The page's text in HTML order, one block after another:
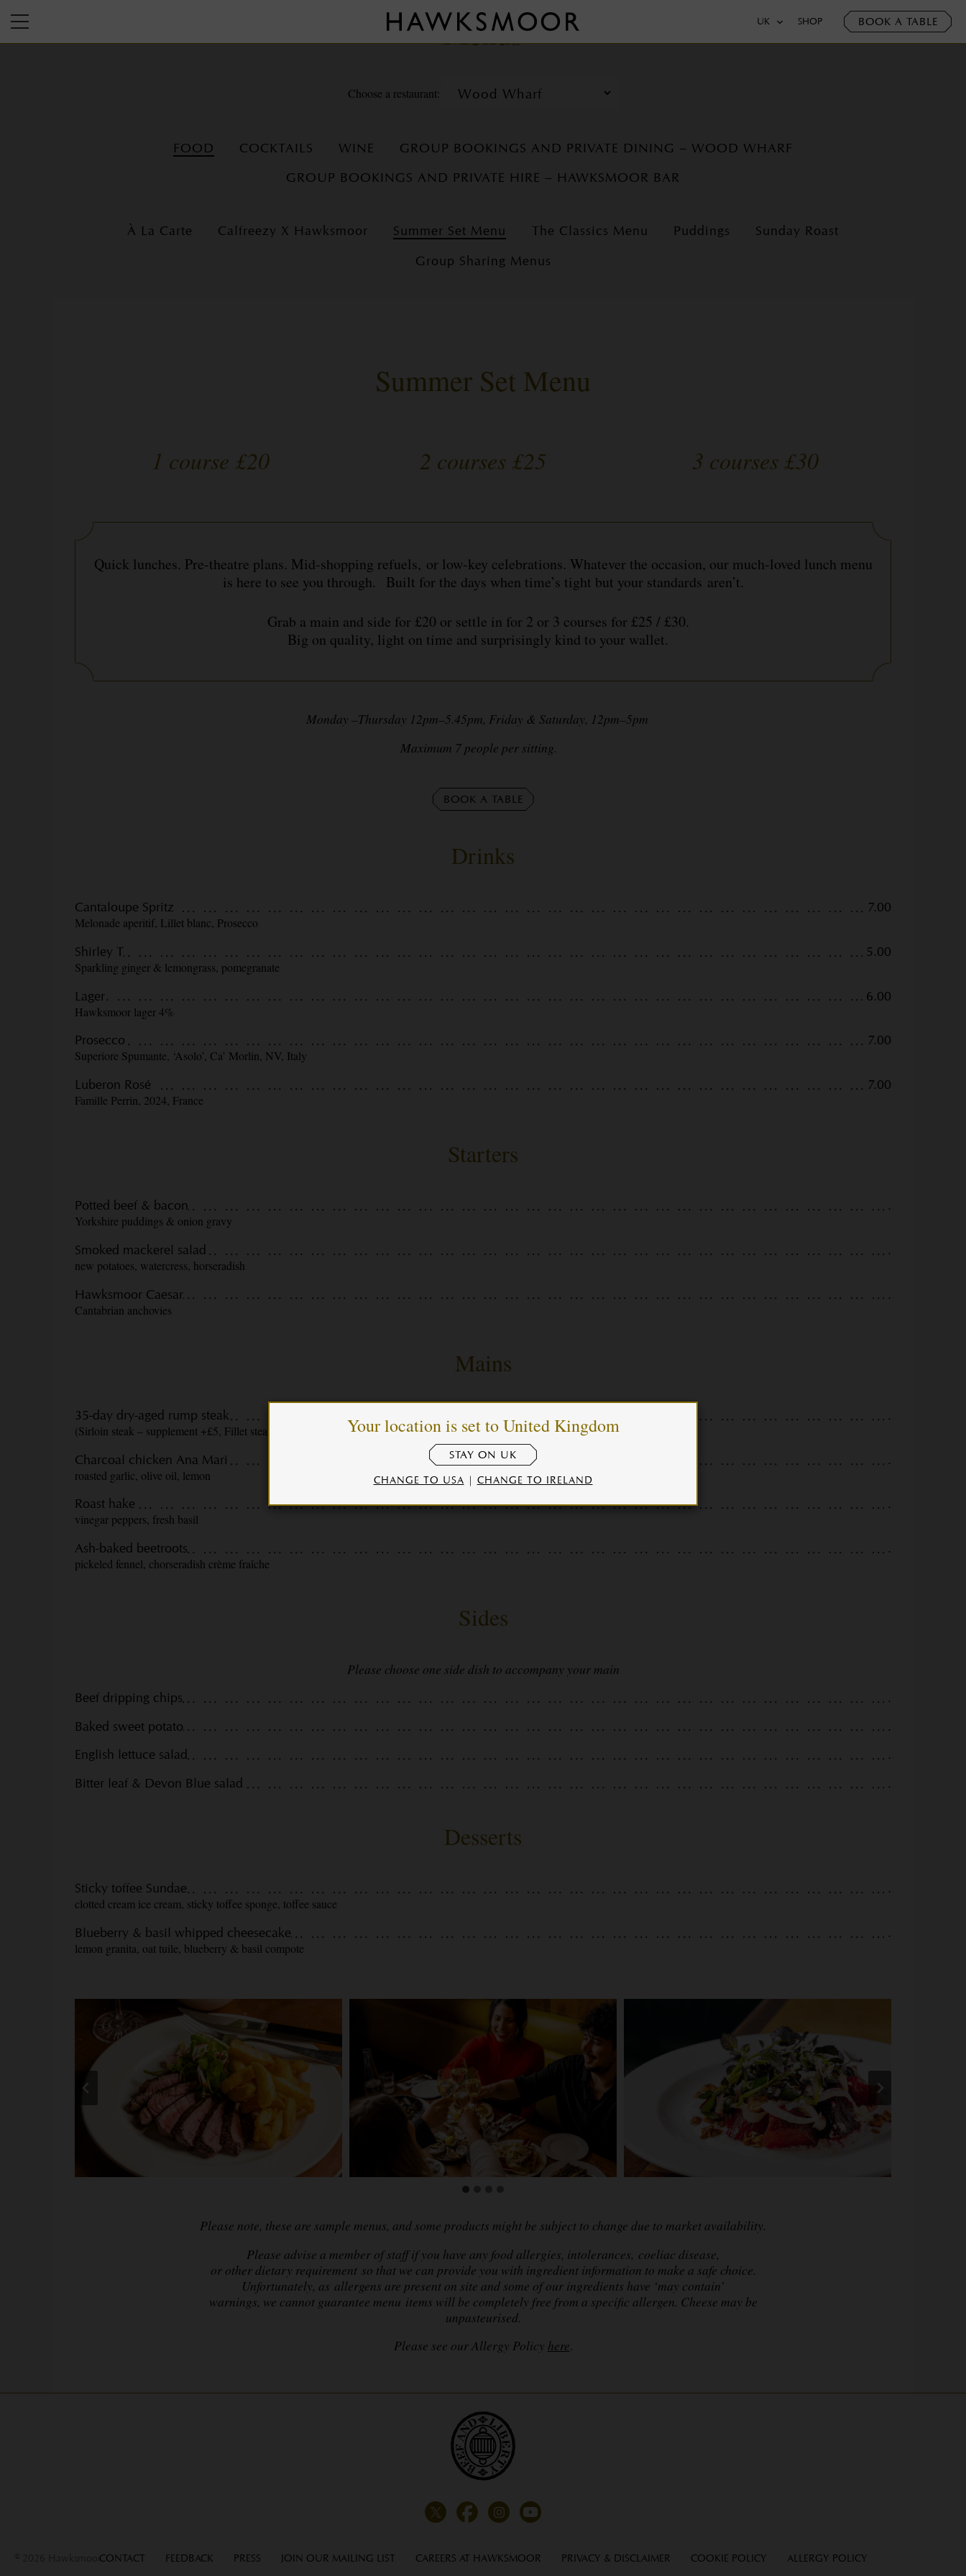
UK SHOP BOOK A TABLE
Menus
Choose a restaurant:
FOOD COCKTAILS WINE
GROUP BOOKINGS AND PRIVATE DINING – WOOD WHARF
GROUP BOOKINGS AND PRIVATE HIRE – HAWKSMOOR BAR
À La Carte Calfreezy X Hawksmoor Summer Set Menu The Classics Menu Puddings
Sunday Roast
Group Sharing Menus
Summer Set Menu
1 course £20 2 courses £25 3 courses £30
Quick lunches. Pre-theatre plans. Mid-shopping refuels, or low-key celebrations. Whatever the occasion, our much-loved lunch menu
is here to see you through. Built for the days when time’s tight but your standards aren’t.
Grab a main and side for £20 or settle in for 2 or 3 courses for £25 / £30.
Big on quality, light on time and surprisingly kind to your wallet.
Monday –Thursday 12pm–5.45pm, Friday & Saturday, 12pm–5pm
Maximum 7 people per sitting.
BOOK A TABLE
Drinks
Cantaloupe Spritz
7.00
Melonade aperitif, Lillet blanc, Prosecco
Shirley T
5.00
Sparkling ginger & lemongrass, pomegranate
Lager
6.00
Hawksmoor lager 4%
Prosecco
7.00
Superiore Spumante, ‘Asolo’, Ca’ Morlin, NV, Italy
Luberon Rosé
7.00
Famille Perrin, 2024, France
Starters
Potted beef & bacon
.
Yorkshire puddings & onion gravy
Smoked mackerel salad
.
new potatoes, watercress, horseradish
Hawksmoor Caesar
.
Cantabrian anchovies
Mains
35-day dry-aged rump steak
.
(Sirloin steak – supplement +£5, Fillet steak +£10) steakhouse salad
Charcoal chicken Ana Mari
.
roasted garlic, olive oil, lemon
Roast hake
.
vinegar peppers, fresh basil
Ash-baked beetroots
.
pickeled fennel, chorseradish crème fraîche
Sides
Please choose one side dish to accompany your main
Beef dripping chips
.
Baked sweet potato
.
English lettuce salad
.
Bitter leaf & Devon Blue salad
.
Desserts
Sticky toffee Sundae
.
clotted cream ice cream, sticky toffee sponge, toffee sauce
Blueberry & basil whipped cheesecake
.
lemon granita, oat tuile, blueberry & basil compote
Please note, these are sample menus, and some products might be subject to change due to market availability.
Please advise a member of staff if you have any food allergies, intolerances, coeliac disease,
or other dietary requirement so that we can provide you with ingredient information to make a safe choice.
Unfortunately, as allergens are present on site and some of our ingredients have ‘may contain’
warnings, we cannot guarantee menu items will be completely free from a specific allergen. Cheese may be
unpasteurised.
Please see our Allergy Policy here.
CONTACT FEEDBACK PRESS JOIN OUR MAILING LIST CAREERS AT HAWKSMOOR PRIVACY & DISCLAIMER COOKIE POLICY ALLERGY POLICY
© 2026 Hawksmoor
Your location is set to United Kingdom
CHANGE TO USA | CHANGE TO IRELAND
STAY ON UK